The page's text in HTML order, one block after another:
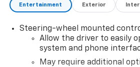
Entertainment Exterior
Steering-wheel mounted
Allow the driver to easily
system and phone
May require additional